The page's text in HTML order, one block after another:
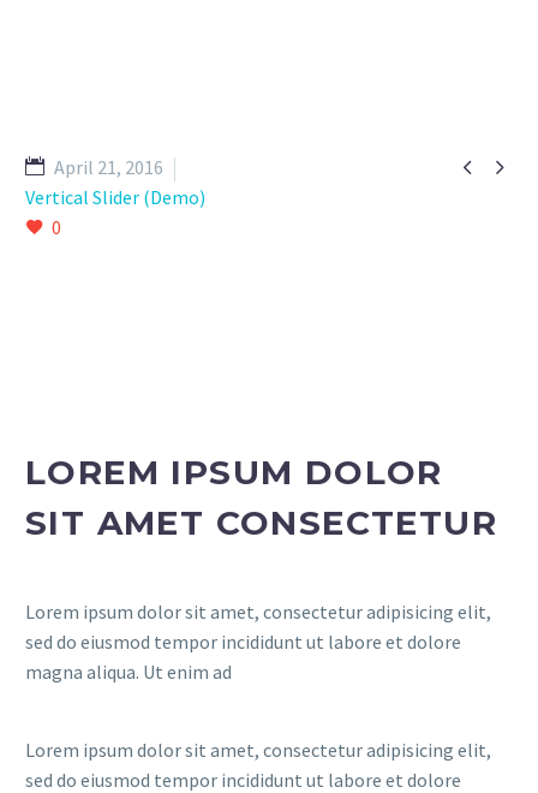
 
April 21, 2016
Vertical Slider (Demo)
0
LOREM IPSUM DOLOR
SIT AMET CONSECTETUR
Lorem ipsum dolor sit amet, consectetur adipisicing elit,
sed do eiusmod tempor incididunt ut labore et dolore
magna aliqua. Ut enim ad
Lorem ipsum dolor sit amet, consectetur adipisicing elit,
sed do eiusmod tempor incididunt ut labore et dolore